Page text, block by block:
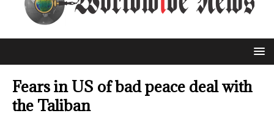
Fears in US of bad peace deal with
the Taliban